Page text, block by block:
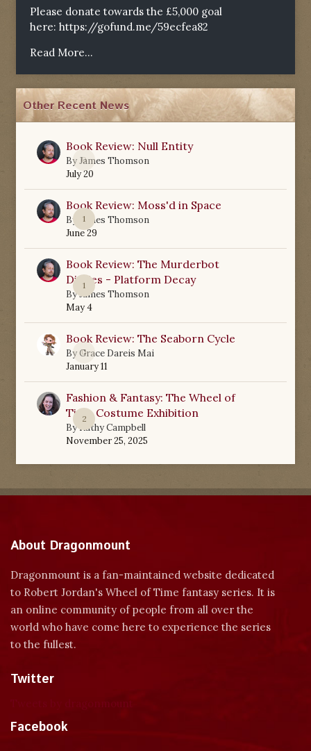
Please donate towards the £5,000 goal
here: https://gofund.me/59ecfea82
Read More...
Other Recent News
0
Book Review: Null Entity
ByJames Thomson
July 20
1
Book Review: Moss'd in Space
By
James Thomson
June 29
1
Book Review: The Murderbot
Diaries - Platform Decay
ByJames Thomson
May 4
0
Book Review: The Seaborn Cycle
ByGrace Dareis Mai
January 11
2
Fashion & Fantasy: The Wheel of
Time Costume Exhibition
ByKathy Campbell
November 25, 2025
About Dragonmount
Dragonmount is a fan-maintained website dedicated
to Robert Jordan's Wheel of Time fantasy series. It is
an online community of people from all over the
world who have come here to experience the series
to the fullest.
Twitter
Facebook